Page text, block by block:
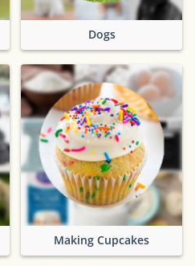
Dogs
Making Cupcakes